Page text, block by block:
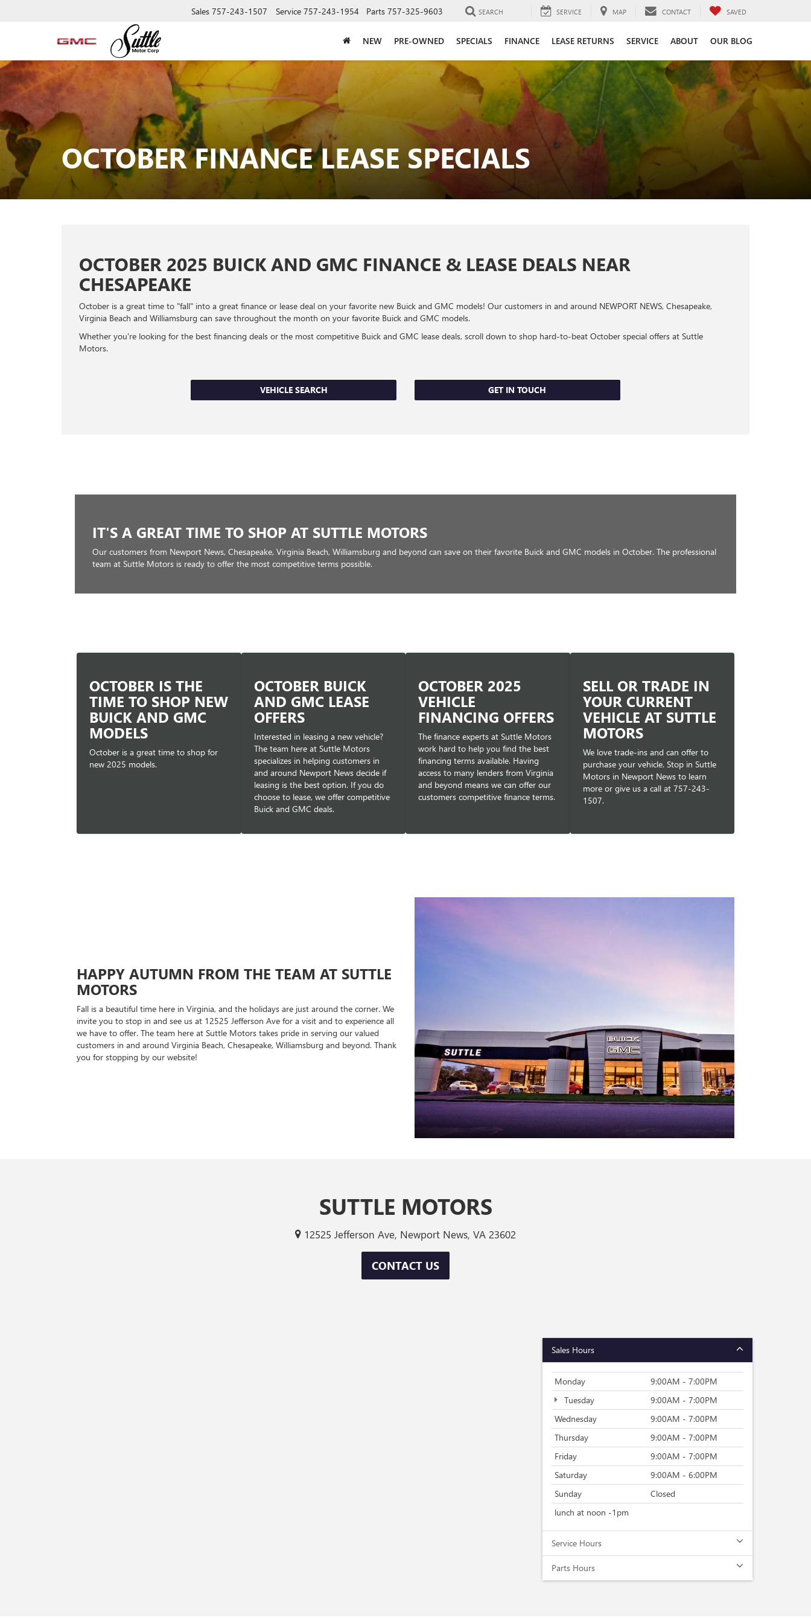
Sales 757-243-1507 Service 757-243-1954 Parts 757-325-9603 SEARCH SERVICE MAP CONTACT SAVED
NEW PRE-OWNED SPECIALS FINANCE LEASE RETURNS SERVICE ABOUT OUR BLOG
OCTOBER FINANCE LEASE SPECIALS
OCTOBER 2025 BUICK AND GMC FINANCE & LEASE DEALS NEAR
CHESAPEAKE
October is a great time to "fall" into a great finance or lease deal on your favorite new Buick and GMC models! Our customers in and around NEWPORT NEWS, Chesapeake,
Virginia Beach and Williamsburg can save throughout the month on your favorite Buick and GMC models.
Whether you're looking for the best financing deals or the most competitive Buick and GMC lease deals, scroll down to shop hard-to-beat October special offers at Suttle
Motors.
VEHICLE SEARCH GET IN TOUCH
IT'S A GREAT TIME TO SHOP AT SUTTLE MOTORS
Our customers from Newport News, Chesapeake, Virginia Beach, Williamsburg and beyond can save on their favorite Buick and GMC models in October. The professional
team at Suttle Motors is ready to offer the most competitive terms possible.
OCTOBER IS THE
TIME TO SHOP NEW
BUICK AND GMC
MODELS
October is a great time to shop for
new 2025 models.
OCTOBER BUICK
AND GMC LEASE
OFFERS
Interested in leasing a new vehicle?
The team here at Suttle Motors
specializes in helping customers in
and around Newport News decide if
leasing is the best option. If you do
choose to lease, we offer competitive
Buick and GMC deals.
OCTOBER 2025
VEHICLE
FINANCING OFFERS
The finance experts at Suttle Motors
work hard to help you find the best
financing terms available. Having
access to many lenders from Virginia
and beyond means we can offer our
customers competitive finance terms.
SELL OR TRADE IN
YOUR CURRENT
VEHICLE AT SUTTLE
MOTORS
We love trade-ins and can offer to
purchase your vehicle. Stop in Suttle
Motors in Newport News to learn
more or give us a call at 757-243-
1507.
HAPPY AUTUMN FROM THE TEAM AT SUTTLE
MOTORS
Fall is a beautiful time here in Virginia, and the holidays are just around the corner. We
invite you to stop in and see us at 12525 Jefferson Ave for a visit and to experience all
we have to offer. The team here at Suttle Motors takes pride in serving our valued
customers in and around Virginia Beach, Chesapeake, Williamsburg and beyond. Thank
you for stopping by our website!
SUTTLE MOTORS
12525 Jefferson Ave, Newport News, VA 23602
CONTACT US
Sales Hours
Monday
9:00AM - 7:00PM
Tuesday
9:00AM - 7:00PM
Wednesday
9:00AM - 7:00PM
Thursday
9:00AM - 7:00PM
Friday
9:00AM - 7:00PM
Saturday
9:00AM - 6:00PM
Sunday
Closed
lunch at noon -1pm
Service Hours
Parts Hours